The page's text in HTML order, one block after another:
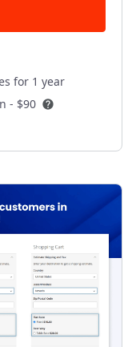
for 1 year
- $90